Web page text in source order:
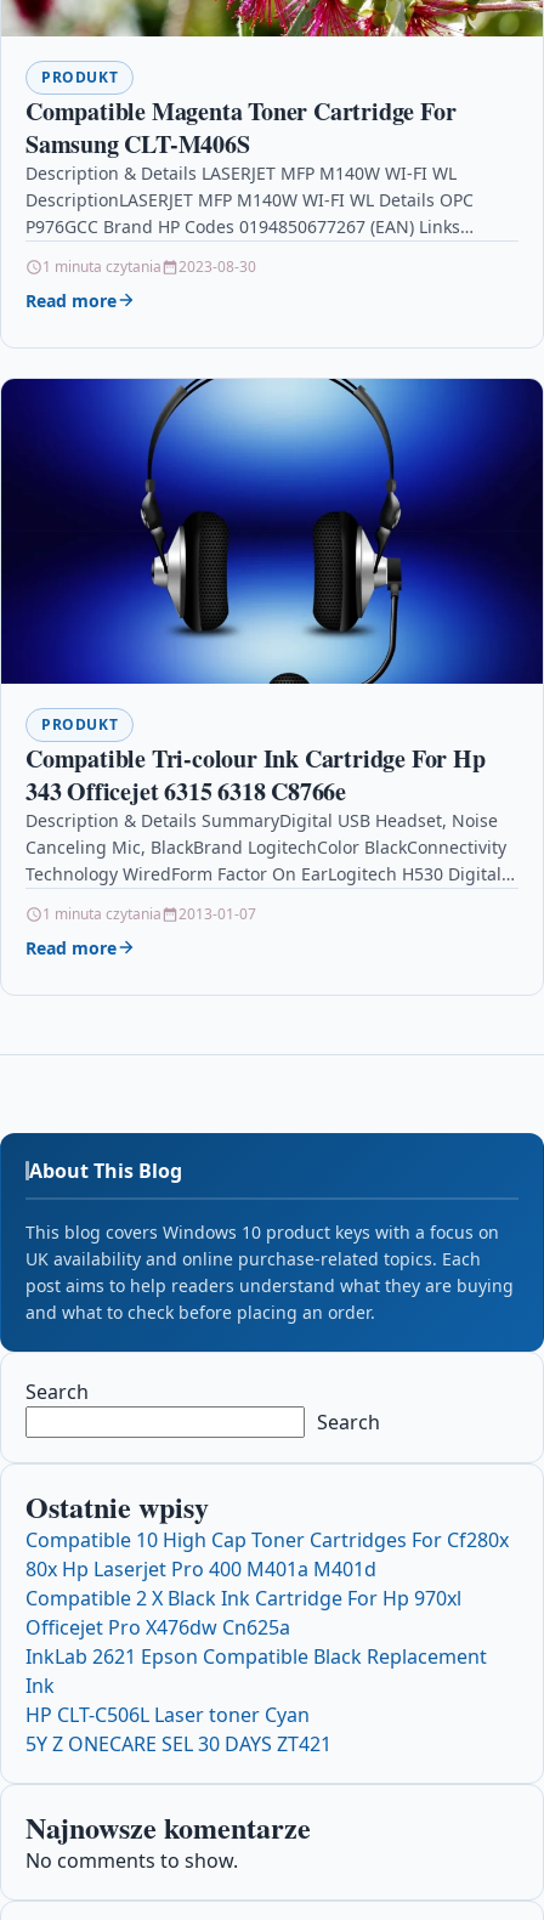
PRODUKT
Compatible Magenta Toner Cartridge For
Samsung CLT-M406S
Description & Details LASERJET MFP M140W WI-FI WL
DescriptionLASERJET MFP M140W WI-FI WL Details OPC
P976GCC Brand HP Codes 0194850677267 (EAN) Links
1 minuta czytania 2023-08-30
Read more
PRODUKT
Compatible Tri-colour Ink Cartridge For Hp
343 Officejet 6315 6318 C8766e
Description & Details SummaryDigital USB Headset, Noise
Canceling Mic, BlackBrand LogitechColor BlackConnectivity
Technology WiredForm Factor On EarLogitech H530 Digital
BrandLogitechColorBlackConnectivity
TechnologyWiredForm…
1 minuta czytania 2013-01-07
Read more
About This Blog
This blog covers Windows 10 product keys with a focus on
UK availability and online purchase-related topics. Each
post aims to help readers understand what they are buying
and what to check before placing an order.
Search
Search
Ostatnie wpisy
Compatible 10 High Cap Toner Cartridges For Cf280x
80x Hp Laserjet Pro 400 M401a M401d
Compatible 2 X Black Ink Cartridge For Hp 970xl
Officejet Pro X476dw Cn625a
InkLab 2621 Epson Compatible Black Replacement
Ink
HP CLT-C506L Laser toner Cyan
5Y Z ONECARE SEL 30 DAYS ZT421
Najnowsze komentarze
No comments to show.